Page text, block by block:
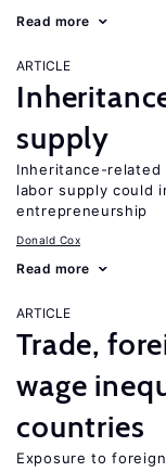
Read more
ARTICLE
supply
Inheritance-
labor supply could
entrepreneurship
Donald Cox
Read more
ARTICLE
Trade,
wage
countries
Exposure to